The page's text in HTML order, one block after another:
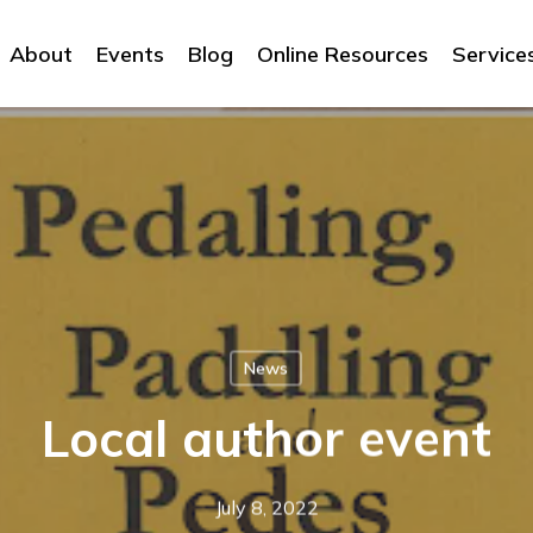
About Events Blog Online Resources
News
Local author event
July 8, 2022